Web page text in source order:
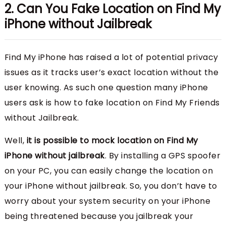
2. Can You Fake Location on Find My
iPhone without Jailbreak
Find My iPhone has raised a lot of potential privacy
issues as it tracks user’s exact location without the
user knowing. As such one question many iPhone
users ask is how to fake location on Find My Friends
without Jailbreak.
Well, it is possible to mock location on Find My
iPhone without jailbreak. By installing a GPS spoofer
on your PC, you can easily change the location on
your iPhone without jailbreak. So, you don’t have to
worry about your system security on your iPhone
being threatened because you jailbreak your